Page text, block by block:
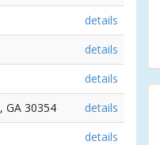
details
details
details
, GA 30354
details
details